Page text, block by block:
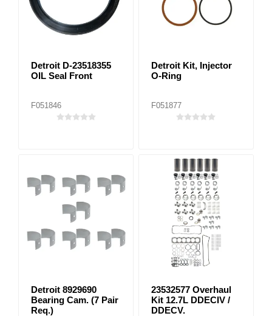
Detroit D-23518355
OIL Seal Front
F051846
Detroit Kit, Injector
O-Ring
F051877
Detroit 8929690
Bearing Cam. (7 Pair
Req.)
23532577 Overhaul
Kit 12.7L DDECIV /
DDECV.